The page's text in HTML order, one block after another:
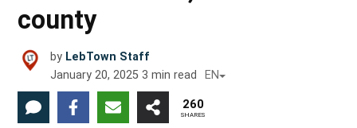
county
by LebTown Staff
January 20, 2025 3 min read EN
260
SHARES